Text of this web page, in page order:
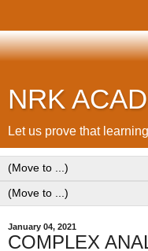
NRK
Let us prove that
January 04, 2021
COMPLEX